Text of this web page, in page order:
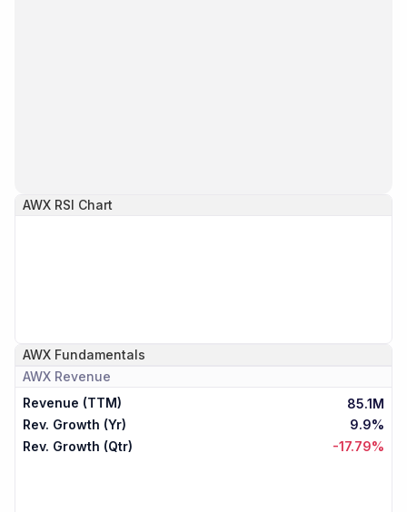
AWX RSI Chart
AWX Fundamentals
AWX Revenue
Revenue (TTM)
85.1M
Rev. Growth (Yr)
9.9%
Rev. Growth (Qtr)
-17.79%